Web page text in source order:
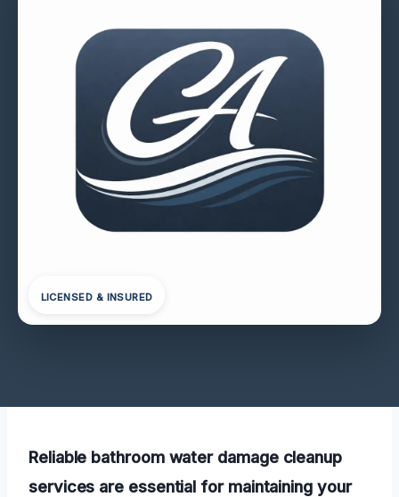
LICENSED & INSURED
Reliable bathroom water damage cleanup
services are essential for maintaining your